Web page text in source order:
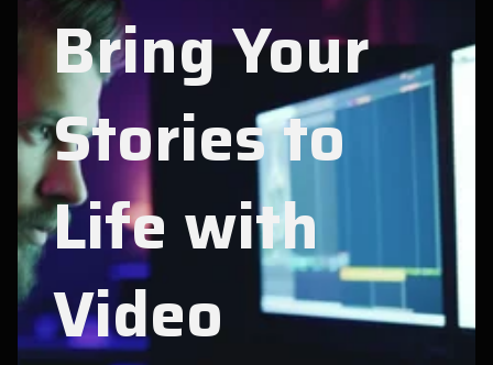
Bring Your
Stories to
Life with
Video